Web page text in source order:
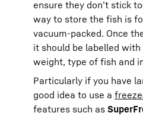
ensure they don’t stick
way to store the fish is
vacuum-packed. Once
it should be labelled
weight, type of fish and
Particularly if you have
good idea to use a
features such as